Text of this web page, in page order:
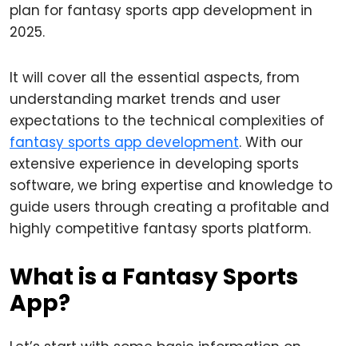
plan for fantasy sports app development in
2025.
It will cover all the essential aspects, from
understanding market trends and user
expectations to the technical complexities of
fantasy sports app development. With our
extensive experience in developing sports
software, we bring expertise and knowledge to
guide users through creating a profitable and
highly competitive fantasy sports platform.
What is a Fantasy Sports
App?